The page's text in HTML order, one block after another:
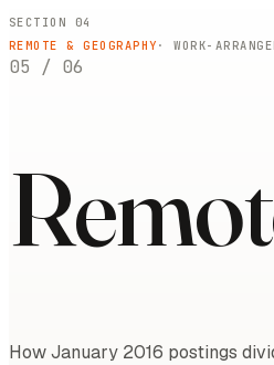
SECTION 04
REMOTE & GEOGRAPHY · WORK-
05 / 06
How January 2016 postings